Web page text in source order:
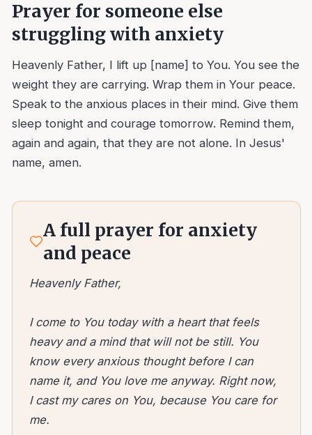
Prayer for someone else
struggling with anxiety
Heavenly Father, I lift up [name] to You. You see the
weight they are carrying. Wrap them in Your peace.
Speak to the anxious places in their mind. Give them
sleep tonight and courage tomorrow. Remind them,
again and again, that they are not alone. In Jesus'
name, amen.
A full prayer for anxiety
and peace
Heavenly Father,
I come to You today with a heart that feels
heavy and a mind that will not be still. You
know every anxious thought before I can
name it, and You love me anyway. Right now,
I cast my cares on You, because You care for
me.